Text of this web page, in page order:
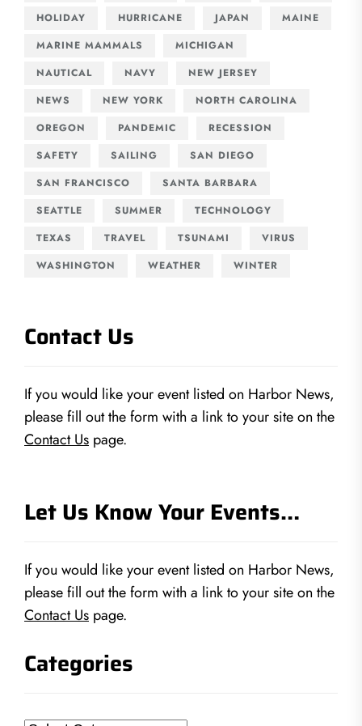
HOLIDAY
HURRICANE JAPAN
MAINE
MARINE MAMMALS
MICHIGAN
NAUTICAL
NAVY
NEW JERSEY
NEWS
NEW YORK
NORTH CAROLINA
OREGON
PANDEMIC
RECESSION
SAFETY
SAILING
SAN DIEGO
SAN FRANCISCO
SANTA BARBARA
SEATTLE
SUMMER
TECHNOLOGY
TEXAS
TRAVEL TSUNAMI
VIRUS
WASHINGTON
WEATHER WINTER
Contact Us
If you would like your event listed on Harbor News,
please fill out the form with a link to your site on the
Contact Us page.
Let Us Know Your Events…
If you would like your event listed on Harbor News,
please fill out the form with a link to your site on the
Contact Us page.
Categories